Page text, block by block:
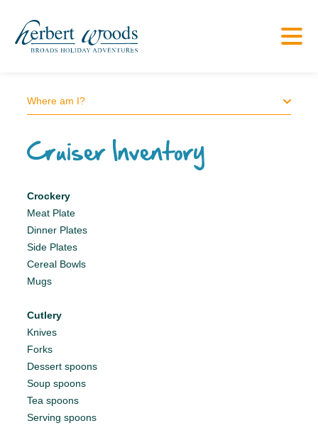
Where am I?
Cruiser Inventory
Crockery
Meat Plate
Dinner Plates
Side Plates
Cereal Bowls
Mugs
Cutlery
Knives
Forks
Dessert spoons
Soup spoons
Tea spoons
Serving spoons